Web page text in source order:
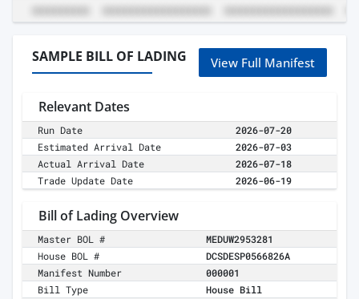
SAMPLE BILL OF LADING View Full Manifest
Relevant Dates
Run Date
2026-07-20
Estimated Arrival Date
2026-07-03
Actual Arrival Date
2026-07-18
Trade Update Date
2026-06-19
Bill of Lading Overview
Master BOL #
MEDUW2953281
House BOL #
DCSDESP0566826A
Manifest Number
000001
Bill Type
House Bill